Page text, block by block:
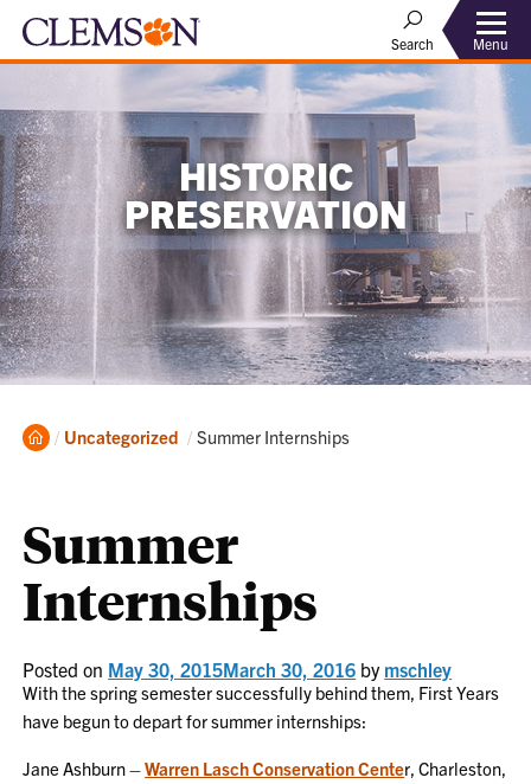
Search Menu
HISTORIC
PRESERVATION
Home
Uncategorized Current:
Summer Internships
Summer
Internships
Posted on May 30, 2015March 30, 2016 by mschley
With the spring semester successfully behind them, First Years
have begun to depart for summer internships:
Jane Ashburn –Warren Lasch Conservation Center, Charleston,